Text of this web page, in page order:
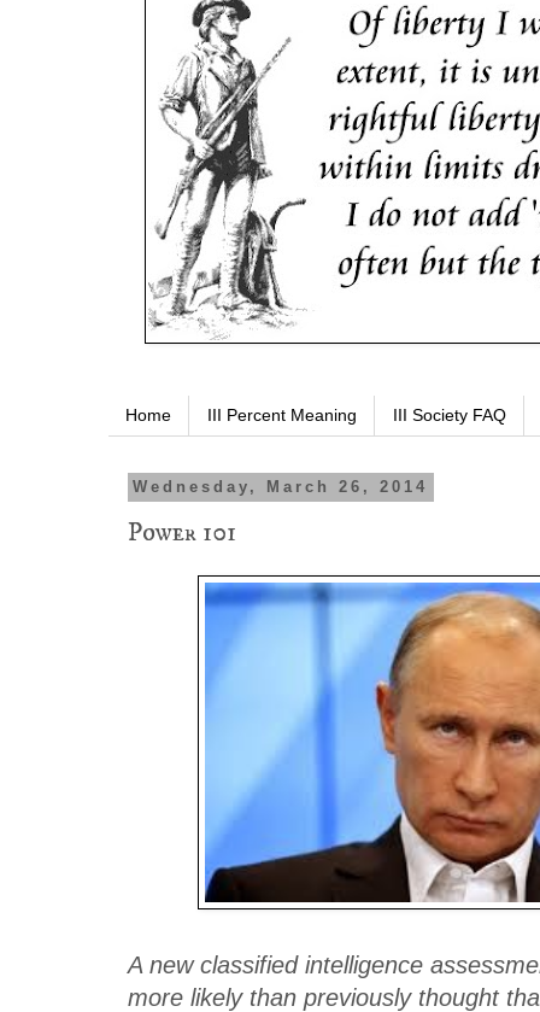
Home III Percent Meaning III Society FAQ
Wednesday, March 26, 2014
Power 101
A new classified intelligence
more likely than previously thought